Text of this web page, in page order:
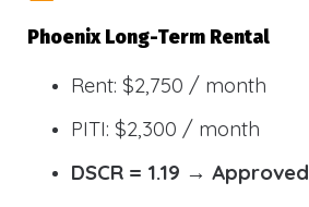
Phoenix Long-Term Rental
Rent: $2,750 / month
PITI: $2,300 / month
DSCR = 1.19 → Approved